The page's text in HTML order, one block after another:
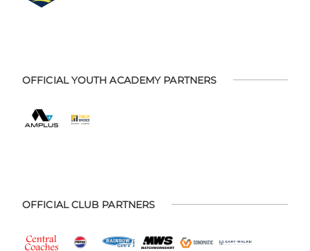
OFFICIAL YOUTH ACADEMY PARTNERS
OFFICIAL CLUB PARTNERS